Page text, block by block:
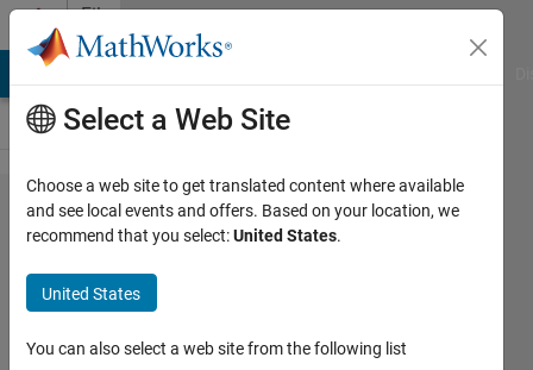
Skip to content
File
Exchange
Graphics Display
of Satellite Rise
Select a Web Site
Choose a web site to get translated content where available
and see local events and offers. Based on your location, we
recommend that you select:United States.
United States
You can also select a web site from the following list